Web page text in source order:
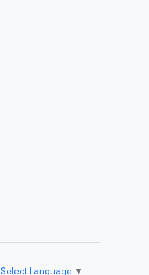
Select Language ▼